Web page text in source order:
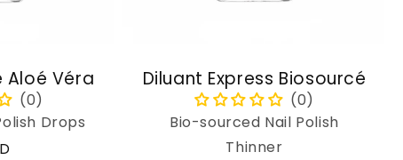
Aloé Véra
Drops
Diluant Express Biosourcé
Bio-sourced Nail Polish
Thinner